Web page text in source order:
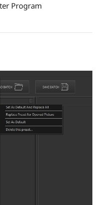
Program